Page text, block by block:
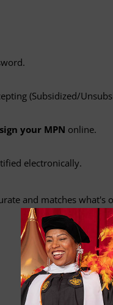
(Subsidized/
sign your MPN online.
electronically.
and matches what's